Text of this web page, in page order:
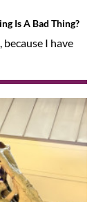
Is A Bad Thing?
I have